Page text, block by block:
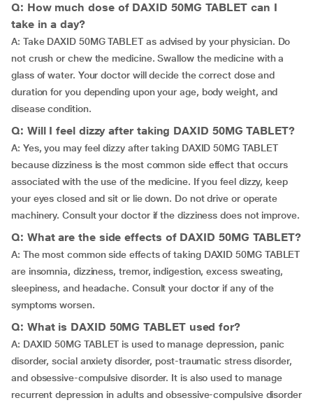
Q: How much dose of DAXID 50MG TABLET can I
take in a day?
A: Take DAXID 50MG TABLET as advised by your physician. Do
not crush or chew the medicine. Swallow the medicine with a
glass of water. Your doctor will decide the correct dose and
duration for you depending upon your age, body weight, and
disease condition.
Q: Will I feel dizzy after taking DAXID 50MG TABLET?
A: Yes, you may feel dizzy after taking DAXID 50MG TABLET
because dizziness is the most common side effect that occurs
associated with the use of the medicine. If you feel dizzy, keep
your eyes closed and sit or lie down. Do not drive or operate
machinery. Consult your doctor if the dizziness does not improve.
Q: What are the side effects of DAXID 50MG TABLET?
A: The most common side effects of taking DAXID 50MG TABLET
are insomnia, dizziness, tremor, indigestion, excess sweating,
sleepiness, and headache. Consult your doctor if any of the
symptoms worsen.
Q: What is DAXID 50MG TABLET used for?
A: DAXID 50MG TABLET is used to manage depression, panic
disorder, social anxiety disorder, post-traumatic stress disorder,
and obsessive-compulsive disorder. It is also used to manage
recurrent depression in adults and obsessive-compulsive disorder